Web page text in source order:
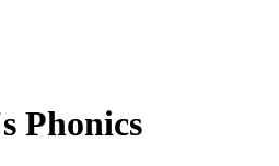
Phonics